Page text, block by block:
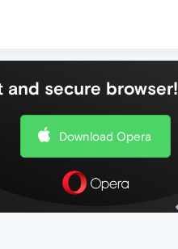
and secure browser!
Download Opera